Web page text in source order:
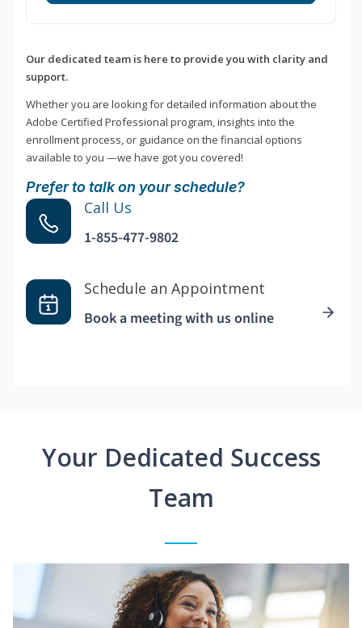
Our dedicated team is here to provide you with clarity and
support.
Whether you are looking for detailed information about the
Adobe Certified Professional program, insights into the
enrollment process, or guidance on the financial options
available to you —we have got you covered!
Prefer to talk on your schedule?
Call Us
1-855-477-9802
Schedule an Appointment
Book a meeting with us online
Your Dedicated Success
Team